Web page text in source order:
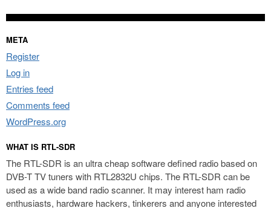
META
Register
Log in
Entries feed
Comments feed
WordPress.org
WHAT IS RTL-SDR
The RTL-SDR is an ultra cheap software defined radio based on
DVB-T TV tuners with RTL2832U chips. The RTL-SDR can be
used as a wide band radio scanner. It may interest ham radio
enthusiasts, hardware hackers, tinkerers and anyone interested